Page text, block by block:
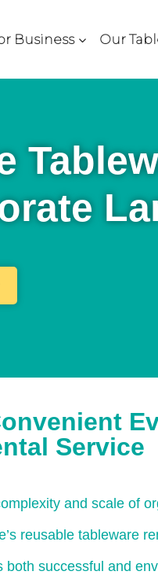
Business Our
Service
and scale of
reusable tableware
both successful and